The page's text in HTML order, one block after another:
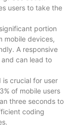
users to take the
portion
mobile devices,
A responsive
can lead to
is crucial for user
of mobile users
three seconds to
coding